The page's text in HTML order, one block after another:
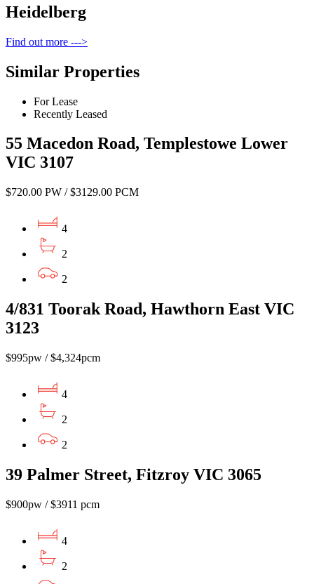
Heidelberg
Find out more --->
Similar Properties
For Lease
Recently Leased
55 Macedon Road, Templestowe Lower
VIC 3107
$720.00 PW / $3129.00 PCM
4
2
2
4/831 Toorak Road, Hawthorn East VIC
3123
$995pw / $4,324pcm
4
2
2
39 Palmer Street, Fitzroy VIC 3065
$900pw / $3911 pcm
4
2